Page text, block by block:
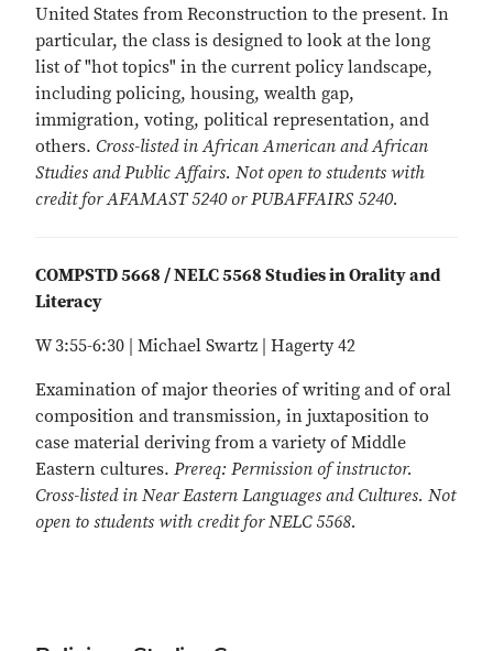
United States from Reconstruction to the present. In
particular, the class is designed to look at the long
list of "hot topics" in the current policy landscape,
including policing, housing, wealth gap,
immigration, voting, political representation, and
others. Cross-listed in African American and African
Studies and Public Affairs. Not open to students with
credit for AFAMAST 5240 or PUBAFFAIRS 5240.
COMPSTD 5668 / NELC 5568 Studies in Orality and
Literacy
W 3:55-6:30 | Michael Swartz | Hagerty 42
Examination of major theories of writing and of oral
composition and transmission, in juxtaposition to
case material deriving from a variety of Middle
Eastern cultures. Prereq: Permission of instructor.
Cross-listed in Near Eastern Languages and Cultures. Not
open to students with credit for NELC 5568.